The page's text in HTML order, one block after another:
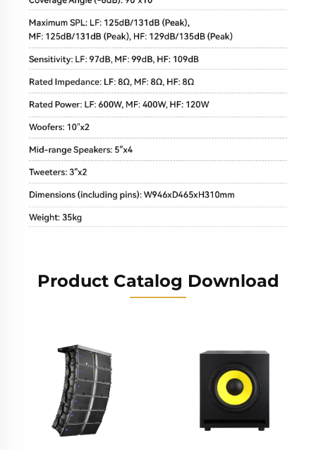
Product Catalog Download